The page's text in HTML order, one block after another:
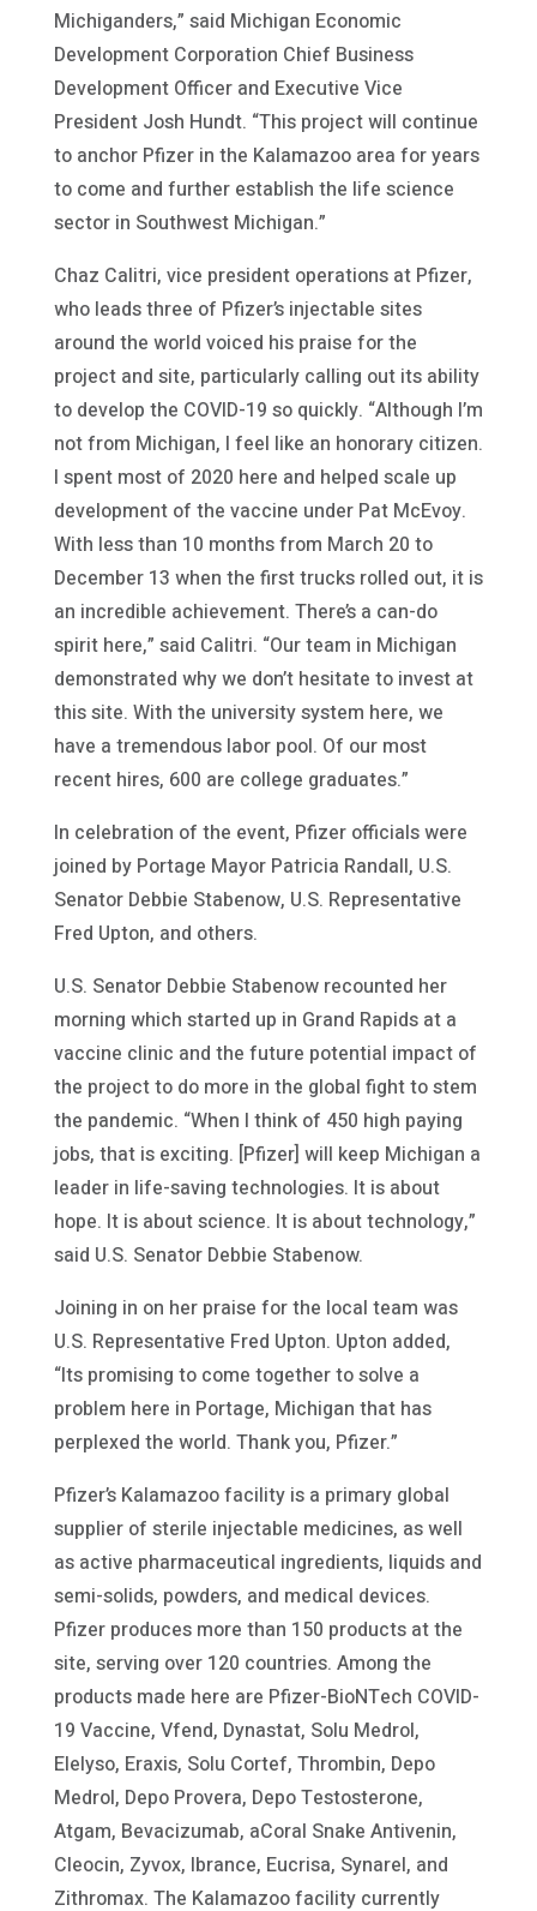
Michiganders,” said Michigan Economic
Development Corporation Chief Business
Development Officer and Executive Vice
President Josh Hundt. “This project will continue
to anchor Pfizer in the Kalamazoo area for years
to come and further establish the life science
sector in Southwest Michigan.”
Chaz Calitri, vice president operations at Pfizer,
who leads three of Pfizer’s injectable sites
around the world voiced his praise for the
project and site, particularly calling out its ability
to develop the COVID-19 so quickly. “Although I’m
not from Michigan, I feel like an honorary citizen.
I spent most of 2020 here and helped scale up
development of the vaccine under Pat McEvoy.
With less than 10 months from March 20 to
December 13 when the first trucks rolled out, it is
an incredible achievement. There’s a can-do
spirit here,” said Calitri. “Our team in Michigan
demonstrated why we don’t hesitate to invest at
this site. With the university system here, we
have a tremendous labor pool. Of our most
recent hires, 600 are college graduates.”
In celebration of the event, Pfizer officials were
joined by Portage Mayor Patricia Randall, U.S.
Senator Debbie Stabenow, U.S. Representative
Fred Upton, and others.
U.S. Senator Debbie Stabenow recounted her
morning which started up in Grand Rapids at a
vaccine clinic and the future potential impact of
the project to do more in the global fight to stem
the pandemic. “When I think of 450 high paying
jobs, that is exciting. [Pfizer] will keep Michigan a
leader in life-saving technologies. It is about
hope. It is about science. It is about technology,”
said U.S. Senator Debbie Stabenow.
Joining in on her praise for the local team was
U.S. Representative Fred Upton. Upton added,
“Its promising to come together to solve a
problem here in Portage, Michigan that has
perplexed the world. Thank you, Pfizer.”
Pfizer’s Kalamazoo facility is a primary global
supplier of sterile injectable medicines, as well
as active pharmaceutical ingredients, liquids and
semi-solids, powders, and medical devices.
Pfizer produces more than 150 products at the
site, serving over 120 countries. Among the
products made here are Pfizer-BioNTech COVID-
19 Vaccine, Vfend, Dynastat, Solu Medrol,
Elelyso, Eraxis, Solu Cortef, Thrombin, Depo
Medrol, Depo Provera, Depo Testosterone,
Atgam, Bevacizumab, aCoral Snake Antivenin,
Cleocin, Zyvox, Ibrance, Eucrisa, Synarel, and
Zithromax. The Kalamazoo facility currently